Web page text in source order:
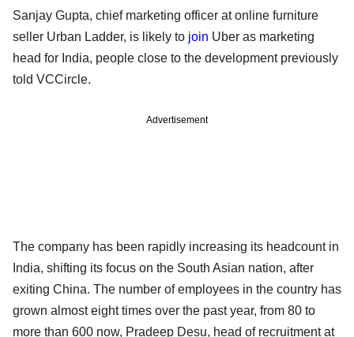
Sanjay Gupta, chief marketing officer at online furniture
seller Urban Ladder, is likely to join Uber as marketing
head for India, people close to the development previously
told VCCircle.
Advertisement
The company has been rapidly increasing its headcount in
India, shifting its focus on the South Asian nation, after
exiting China. The number of employees in the country has
grown almost eight times over the past year, from 80 to
more than 600 now, Pradeep Desu, head of recruitment at